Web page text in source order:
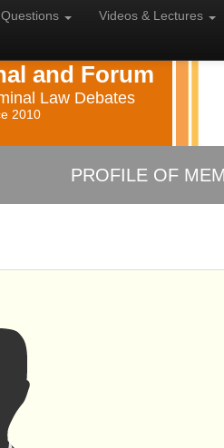
Questions Videos & Lectures
and Forum
Law Debates
2010
PROFILE OF